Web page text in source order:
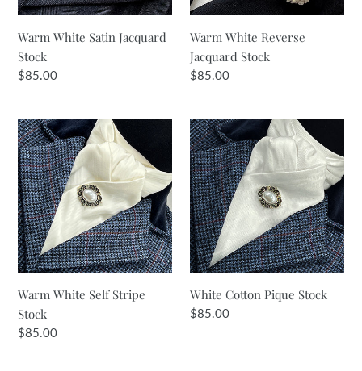
Warm White Satin Jacquard
Stock
Regular
$85.00
Warm White Reverse
Jacquard Stock
Regular
$85.00
Warm
White
Self
Stripe
Stock
Warm White Self Stripe
Stock
Regular
$85.00
White
Cotton
Pique
Stock
White Cotton Pique Stock
Regular
$85.00